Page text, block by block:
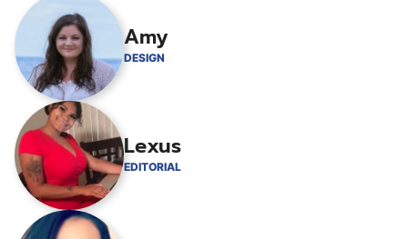
Amy
DESIGN
Lexus
EDITORIAL